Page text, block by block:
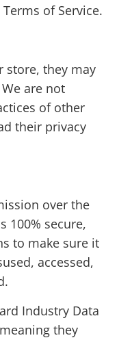
of Service.
store, they may
are not
of other
their privacy
over the
100% secure,
to make sure it
accessed,
Industry Data
they